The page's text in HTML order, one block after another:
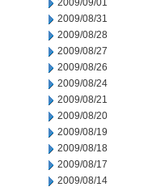
2009/09/01
2009/08/31
2009/08/28
2009/08/27
2009/08/26
2009/08/24
2009/08/21
2009/08/20
2009/08/19
2009/08/18
2009/08/17
2009/08/14